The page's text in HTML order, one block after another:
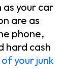
as your car
are as
phone,
hard cash
your junk